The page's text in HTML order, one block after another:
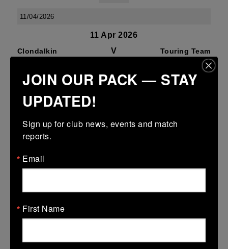
11/04/2026
11 Apr 2026
Clondalkin V Touring Team
More
18 Oct 2025
07 Sep 2025
JOIN OUR PACK — STAY
UPDATED!
Sign up for club news, events and match
reports.
Email
First Name